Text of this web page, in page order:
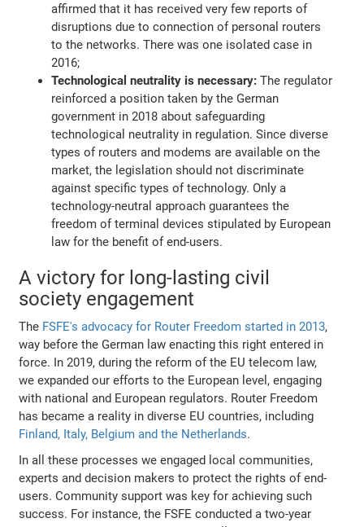
affirmed that it has received very few reports of
disruptions due to connection of personal routers
to the networks. There was one isolated case in
2016;
Technological neutrality is necessary: The regulator
reinforced a position taken by the German
government in 2018 about safeguarding
technological neutrality in regulation. Since diverse
types of routers and modems are available on the
market, the legislation should not discriminate
against specific types of technology. Only a
technology-neutral approach guarantees the
freedom of terminal devices stipulated by European
law for the benefit of end-users.
A victory for long-lasting civil
society engagement
The FSFE's advocacy for Router Freedom started in 2013,
way before the German law enacting this right entered in
force. In 2019, during the reform of the EU telecom law,
we expanded our efforts to the European level, engaging
with national and European regulators. Router Freedom
has became a reality in diverse EU countries, including
Finland, Italy, Belgium and the Netherlands.
In all these processes we engaged local communities,
experts and decision makers to protect the rights of end-
users. Community support was key for achieving such
success. For instance, the FSFE conducted a two-year